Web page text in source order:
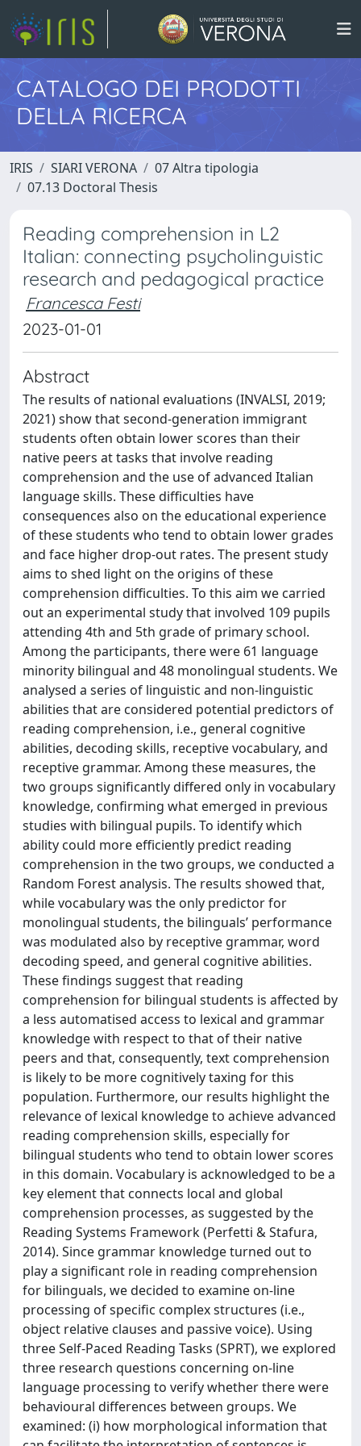
CATALOGO DEI PRODOTTI
DELLA RICERCA
IRIS SIARI VERONA
07 Altra tipologia
07.13 Doctoral Thesis
Reading comprehension in L2
Italian: connecting psycholinguistic
research and pedagogical practice
Francesca Festi
2023-01-01
Abstract
The results of national evaluations (INVALSI, 2019;
2021) show that second-generation immigrant
students often obtain lower scores than their
native peers at tasks that involve reading
comprehension and the use of advanced Italian
language skills. These difficulties have
consequences also on the educational experience
of these students who tend to obtain lower grades
and face higher drop-out rates. The present study
aims to shed light on the origins of these
comprehension difficulties. To this aim we carried
out an experimental study that involved 109 pupils
attending 4th and 5th grade of primary school.
Among the participants, there were 61 language
minority bilingual and 48 monolingual students. We
analysed a series of linguistic and non-linguistic
abilities that are considered potential predictors of
reading comprehension, i.e., general cognitive
abilities, decoding skills, receptive vocabulary, and
receptive grammar. Among these measures, the
two groups significantly differed only in vocabulary
knowledge, confirming what emerged in previous
studies with bilingual pupils. To identify which
ability could more efficiently predict reading
comprehension in the two groups, we conducted a
Random Forest analysis. The results showed that,
while vocabulary was the only predictor for
monolingual students, the bilinguals’ performance
was modulated also by receptive grammar, word
decoding speed, and general cognitive abilities.
These findings suggest that reading
comprehension for bilingual students is affected by
a less automatised access to lexical and grammar
knowledge with respect to that of their native
peers and that, consequently, text comprehension
is likely to be more cognitively taxing for this
population. Furthermore, our results highlight the
relevance of lexical knowledge to achieve advanced
reading comprehension skills, especially for
bilingual students who tend to obtain lower scores
in this domain. Vocabulary is acknowledged to be a
key element that connects local and global
comprehension processes, as suggested by the
Reading Systems Framework (Perfetti & Stafura,
2014). Since grammar knowledge turned out to
play a significant role in reading comprehension
for bilinguals, we decided to examine on-line
processing of specific complex structures (i.e.,
object relative clauses and passive voice). Using
three Self-Paced Reading Tasks (SPRT), we explored
three research questions concerning on-line
language processing to verify whether there were
behavioural differences between groups. We
examined: (i) how morphological information that